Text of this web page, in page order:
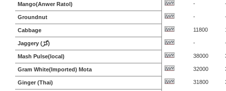
Mango(Anwer Ratol) -
Groundnut -
Cabbage 11800
Jaggery (گڑ) -
Mash Pulse(local) 38000
Gram White(Imported) Mota 32000
Ginger (Thai) 31800